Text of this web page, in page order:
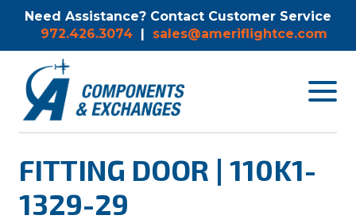
Need Assistance? Contact Customer Service
972.426.3074 | sales@ameriflightce.com
Toggle
FITTING DOOR | 110K1-
1329-29